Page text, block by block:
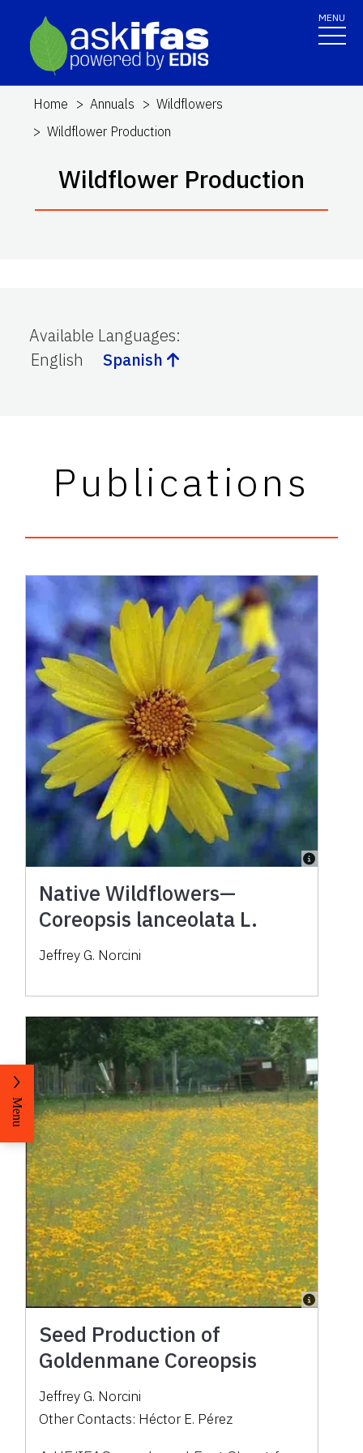
MENU
Home Annuals
Wildflowers
Wildflower Production
Wildflower Production
Available Languages:
English
Spanish
Publications
Native Wildflowers—
Coreopsis lanceolata L.
Jeffrey G. Norcini
Seed Production of
Goldenmane Coreopsis
Jeffrey G. Norcini
Other Contacts: Héctor E. Pérez
Menu